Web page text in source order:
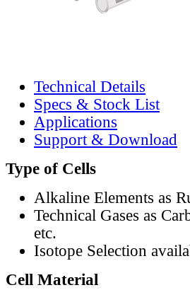
Technical Details
Specs & Stock List
Applications
Support & Download
Type of Cells
Alkaline Elements as
Technical Gases as
etc.
Isotope Selection
Cell Material